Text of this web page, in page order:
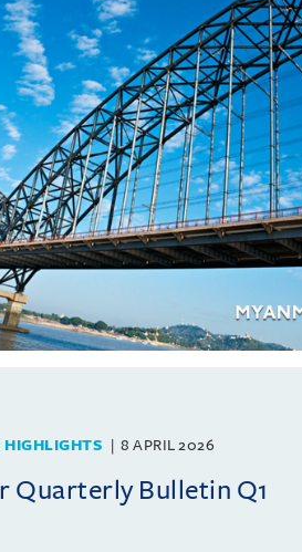
HIGHLIGHTS 8 APRIL 2026
Quarterly Bulletin Q1